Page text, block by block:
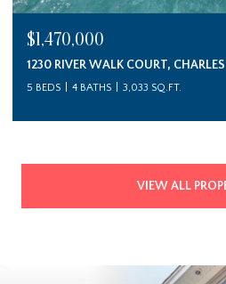
$1,470,000
1230 RIVER WALK COURT,
5 BEDS 4 BATHS 3,033 SQ.FT.
VIEW ALL